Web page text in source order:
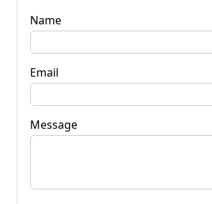
Name
Email
Message